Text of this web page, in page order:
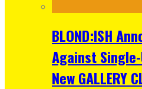
BLOND:ISH
Against
New GALLERY